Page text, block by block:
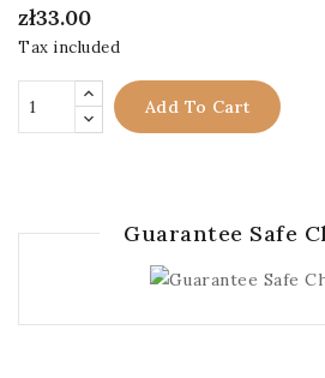
zł33.00
Tax included
Add To Cart
Guarantee Safe